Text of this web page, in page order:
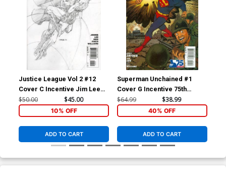
Justice League Vol 2 #12
Cover C Incentive Jim Lee
Sketch Cover
$50.00 $45.00
10% OFF
ADD TO CART
Superman Unchained #1
Cover G Incentive 75th
Anniversary Golden Age
Variant Cover By Dave
Johnson
$64.99 $38.99
40% OFF
ADD TO CART